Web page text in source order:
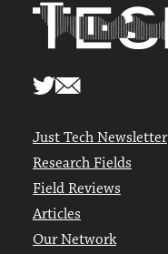
Just Tech Newsletter
Research Fields
Field Reviews
Articles
Our Network